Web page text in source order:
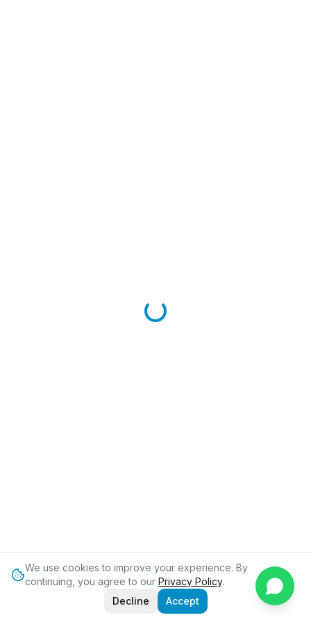
We use cookies to improve your experience. By
continuing, you agree to our Privacy Policy.
Decline
Accept